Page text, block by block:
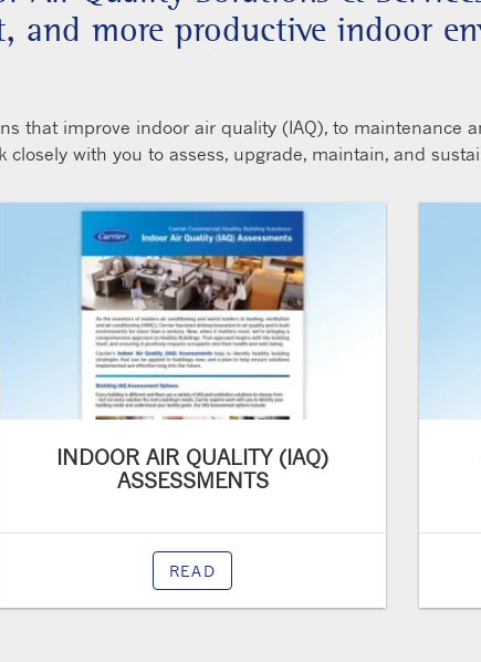
and more productive indoor
that improve indoor air quality (IAQ), to maintenance
with you to assess, upgrade, maintain, and
INDOOR AIR QUALITY (IAQ)
ASSESSMENTS
READ